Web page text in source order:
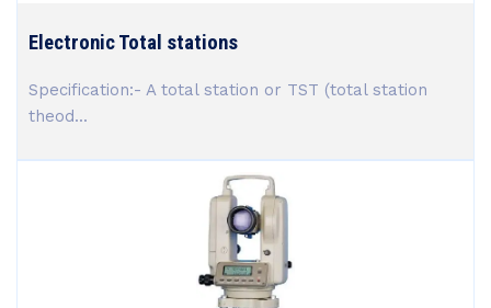
Electronic Total stations
Specification:- A total station or TST (total station
theod...